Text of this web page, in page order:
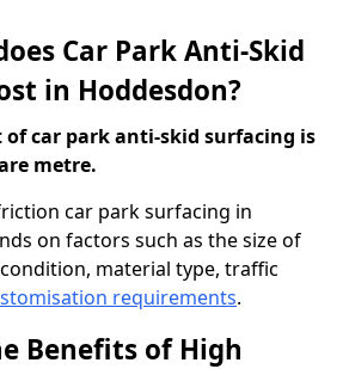
Car Park Anti-Skid
in Hoddesdon?
of car park anti-skid surfacing is
metre.
car park surfacing in
on factors such as the size of
material type, traffic
requirements.
Benefits of High